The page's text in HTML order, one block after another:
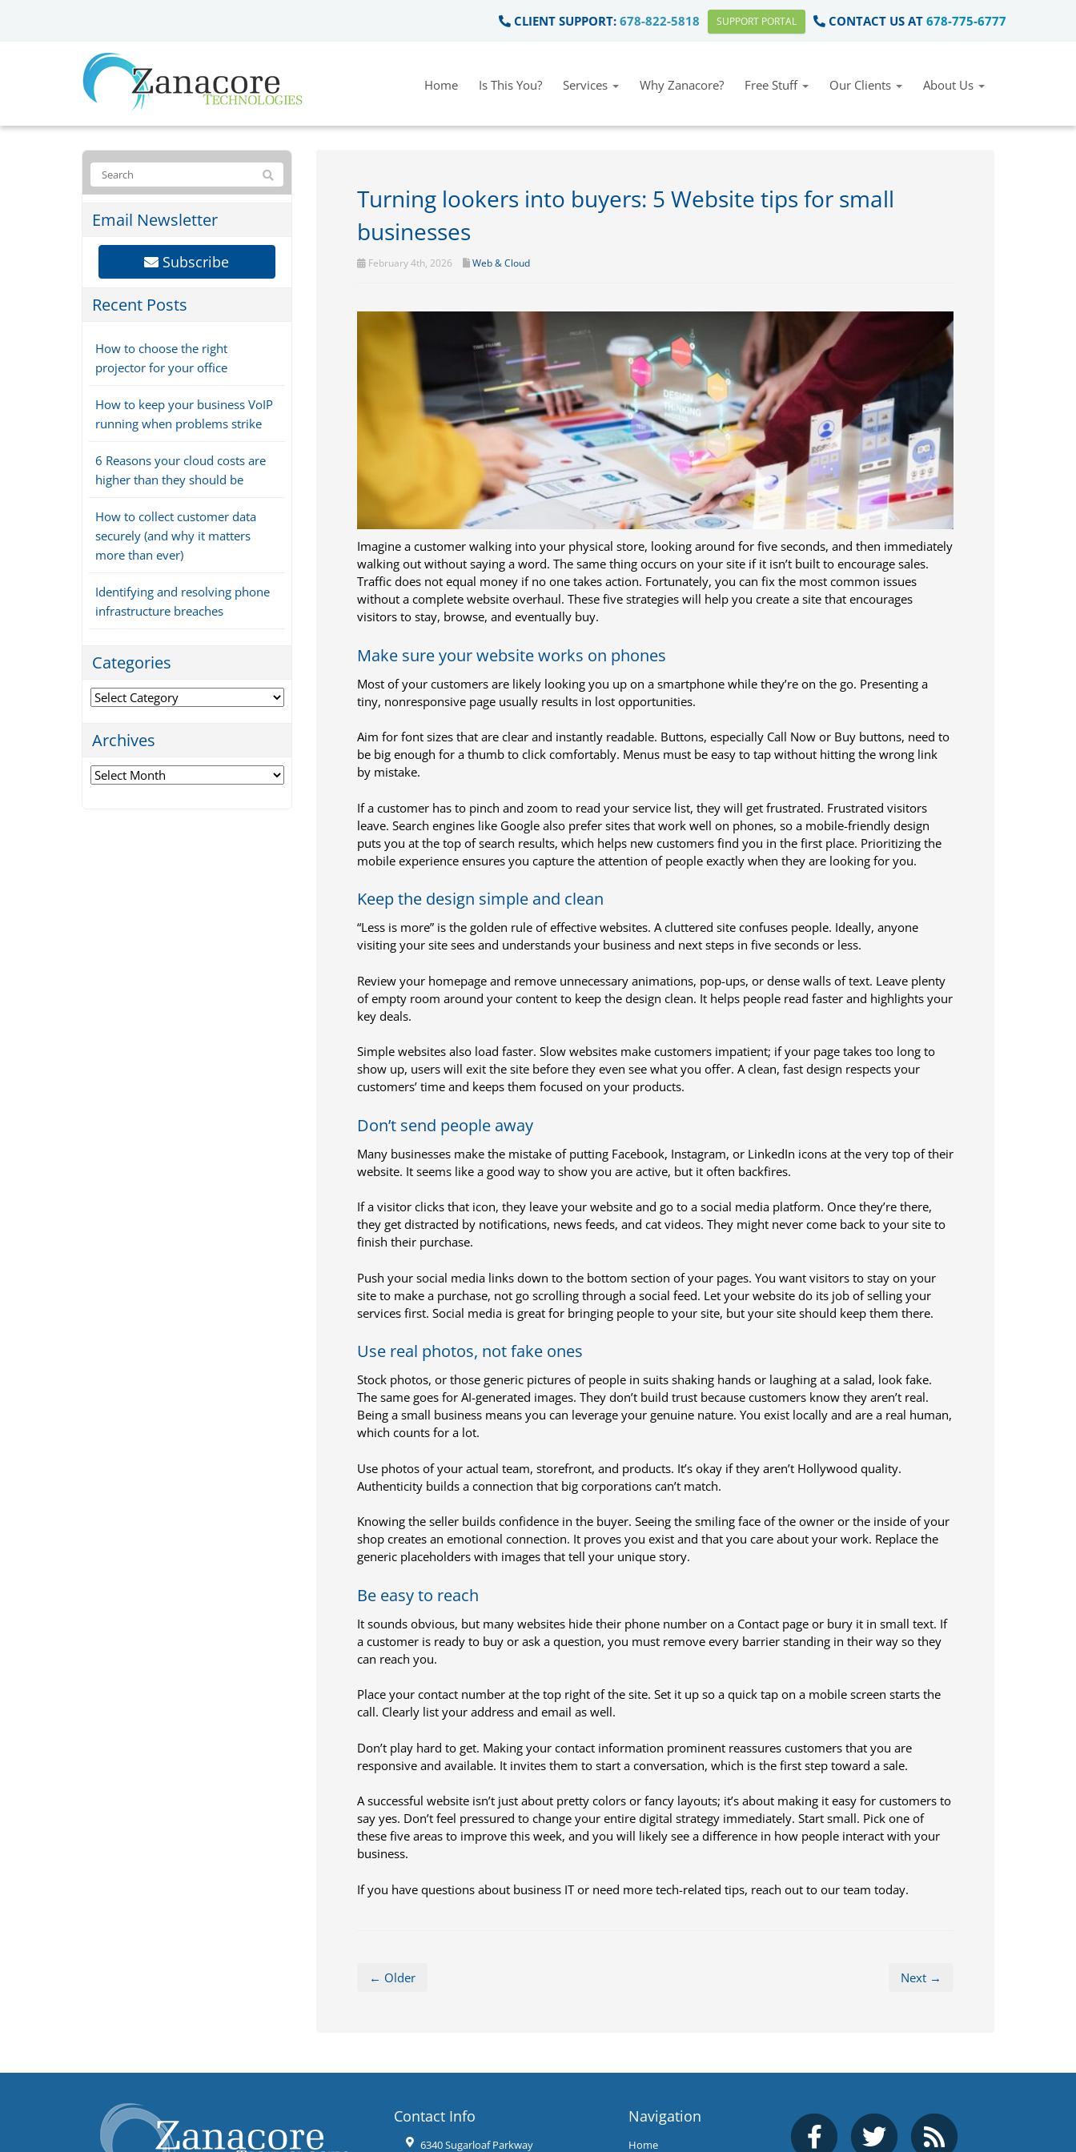
CLIENT SUPPORT: 678-822-5818 SUPPORT PORTAL CONTACT US AT 678-775-6777
Home Is This You? Services Why Zanacore? Free Stuff Our Clients About Us
Turning lookers into buyers: 5 Website tips for small
businesses
February 4th, 2026 Web & Cloud
Imagine a customer walking into your physical store, looking around for five seconds, and then immediately
walking out without saying a word. The same thing occurs on your site if it isn’t built to encourage sales.
Traffic does not equal money if no one takes action. Fortunately, you can fix the most common issues
without a complete website overhaul. These five strategies will help you create a site that encourages
visitors to stay, browse, and eventually buy.
Make sure your website works on phones
Most of your customers are likely looking you up on a smartphone while they’re on the go. Presenting a
tiny, nonresponsive page usually results in lost opportunities.
Aim for font sizes that are clear and instantly readable. Buttons, especially Call Now or Buy buttons, need to
be big enough for a thumb to click comfortably. Menus must be easy to tap without hitting the wrong link
by mistake.
If a customer has to pinch and zoom to read your service list, they will get frustrated. Frustrated visitors
leave. Search engines like Google also prefer sites that work well on phones, so a mobile-friendly design
puts you at the top of search results, which helps new customers find you in the first place. Prioritizing the
mobile experience ensures you capture the attention of people exactly when they are looking for you.
Keep the design simple and clean
“Less is more” is the golden rule of effective websites. A cluttered site confuses people. Ideally, anyone
visiting your site sees and understands your business and next steps in five seconds or less.
Review your homepage and remove unnecessary animations, pop-ups, or dense walls of text. Leave plenty
of empty room around your content to keep the design clean. It helps people read faster and highlights your
key deals.
Simple websites also load faster. Slow websites make customers impatient; if your page takes too long to
show up, users will exit the site before they even see what you offer. A clean, fast design respects your
customers’ time and keeps them focused on your products.
Don’t send people away
Many businesses make the mistake of putting Facebook, Instagram, or LinkedIn icons at the very top of their
website. It seems like a good way to show you are active, but it often backfires.
If a visitor clicks that icon, they leave your website and go to a social media platform. Once they’re there,
they get distracted by notifications, news feeds, and cat videos. They might never come back to your site to
finish their purchase.
Push your social media links down to the bottom section of your pages. You want visitors to stay on your
site to make a purchase, not go scrolling through a social feed. Let your website do its job of selling your
services first. Social media is great for bringing people to your site, but your site should keep them there.
Use real photos, not fake ones
Stock photos, or those generic pictures of people in suits shaking hands or laughing at a salad, look fake.
The same goes for AI-generated images. They don’t build trust because customers know they aren’t real.
Being a small business means you can leverage your genuine nature. You exist locally and are a real human,
which counts for a lot.
Use photos of your actual team, storefront, and products. It’s okay if they aren’t Hollywood quality.
Authenticity builds a connection that big corporations can’t match.
Knowing the seller builds confidence in the buyer. Seeing the smiling face of the owner or the inside of your
shop creates an emotional connection. It proves you exist and that you care about your work. Replace the
generic placeholders with images that tell your unique story.
Be easy to reach
It sounds obvious, but many websites hide their phone number on a Contact page or bury it in small text. If
a customer is ready to buy or ask a question, you must remove every barrier standing in their way so they
can reach you.
Place your contact number at the top right of the site. Set it up so a quick tap on a mobile screen starts the
call. Clearly list your address and email as well.
Don’t play hard to get. Making your contact information prominent reassures customers that you are
responsive and available. It invites them to start a conversation, which is the first step toward a sale.
A successful website isn’t just about pretty colors or fancy layouts; it’s about making it easy for customers to
say yes. Don’t feel pressured to change your entire digital strategy immediately. Start small. Pick one of
these five areas to improve this week, and you will likely see a difference in how people interact with your
business.
If you have questions about business IT or need more tech-related tips, reach out to our team today.
← Older Next →
Email Newsletter
Subscribe
Recent Posts
How to choose the right
projector for your office
How to keep your business VoIP
running when problems strike
6 Reasons your cloud costs are
higher than they should be
How to collect customer data
securely (and why it matters
more than ever)
Identifying and resolving phone
infrastructure breaches
Categories
Categories
Archives
Archives
Contact Info
6340 Sugarloaf Parkway
Navigation
Home